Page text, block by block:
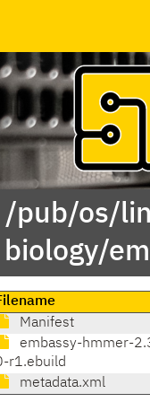
/pub/os/
biology/
Manifest
embassy-hmmer-
r1.ebuild
metadata.xml